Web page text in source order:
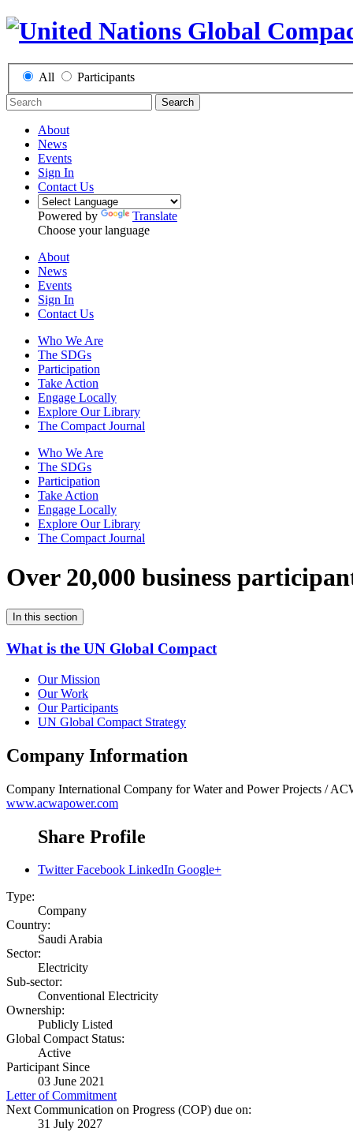
All Participants
Search
About
News
Events
Sign In
Contact Us
Powered by
Translate
Choose your language
About
News
Events
Sign In
Contact Us
Who We Are
The SDGs
Participation
Take Action
Engage Locally
Explore Our Library
The Compact Journal
Who We Are
The SDGs
Participation
Take Action
Engage Locally
Explore Our Library
The Compact Journal
Over 20,000 business
In this section
What is the UN Global Compact
Our Mission
Our Work
Our Participants
UN Global Compact Strategy
Company Information
Company International Company for Water and Power Projects /
www.acwapower.com
Share Profile
Twitter Facebook LinkedIn Google+
Type:
Company
Country:
Saudi Arabia
Sector:
Electricity
Sub-sector:
Conventional Electricity
Ownership:
Publicly Listed
Global Compact Status:
Active
Participant Since
03 June 2021
Letter of Commitment
Next Communication on Progress (COP) due on:
31 July 2027